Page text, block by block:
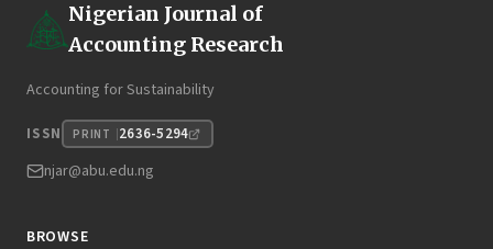
Nigerian Journal of
Accounting Research
Accounting for Sustainability
ISSN PRINT 2636-5294
njar@abu.edu.ng
BROWSE